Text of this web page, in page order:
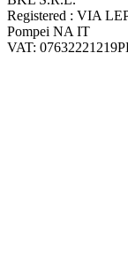
Company
Registered : VIA
Pompei NA IT
VAT: 07632221219